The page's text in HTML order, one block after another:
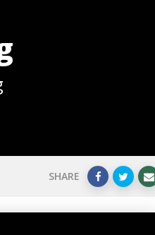
SHARE